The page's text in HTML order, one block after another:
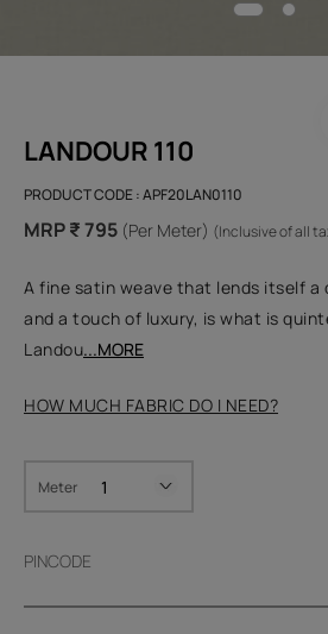
LANDOUR 110
PRODUCT CODE :APF20LAN0110
MRP ₹ 795 (Per Meter) (Inclusive of all
A fine satin weave that lends itself a
and a touch of luxury, is what is
Landou...MORE
HOW MUCH FABRIC DO I NEED?
Meter
PINCODE